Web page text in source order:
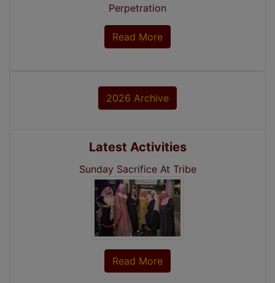
Perpetration
Read More
2026 Archive
Latest Activities
Sunday Sacrifice At Tribe
Read More